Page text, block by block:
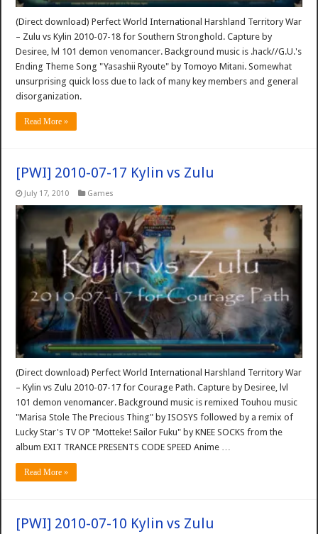
(Direct download) Perfect World International Harshland Territory War
– Zulu vs Kylin 2010-07-18 for Southern Stronghold. Capture by
Desiree, lvl 101 demon venomancer. Background music is .hack//G.U.'s
Ending Theme Song "Yasashii Ryoute" by Tomoyo Mitani. Somewhat
unsurprising quick loss due to lack of many key members and general
disorganization.
Read More »
[PWI] 2010-07-17 Kylin vs Zulu
July 17, 2010 Games
(Direct download) Perfect World International Harshland Territory War
– Kylin vs Zulu 2010-07-17 for Courage Path. Capture by Desiree, lvl
101 demon venomancer. Background music is remixed Touhou music
"Marisa Stole The Precious Thing" by ISOSYS followed by a remix of
Lucky Star's TV OP "Motteke! Sailor Fuku" by KNEE SOCKS from the
album EXIT TRANCE PRESENTS CODE SPEED Anime …
Read More »
[PWI] 2010-07-10 Kylin vs Zulu